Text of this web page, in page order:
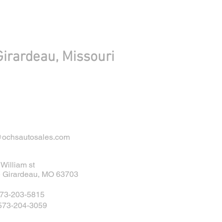
Missouri
st
Girardeau, MO 63703
203-5815
204-3059